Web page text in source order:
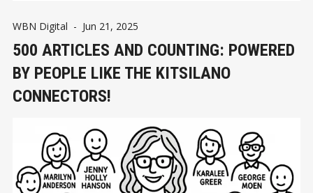
WBN Digital - Jun 21, 2025
500 ARTICLES AND COUNTING: POWERED
BY PEOPLE LIKE THE KITSILANO
CONNECTORS!